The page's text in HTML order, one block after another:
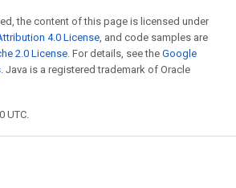
the content of this page is licensed under
4.0 License, and code samples are
2.0 License. For details, see the Google
. Java is a registered trademark of Oracle
UTC.